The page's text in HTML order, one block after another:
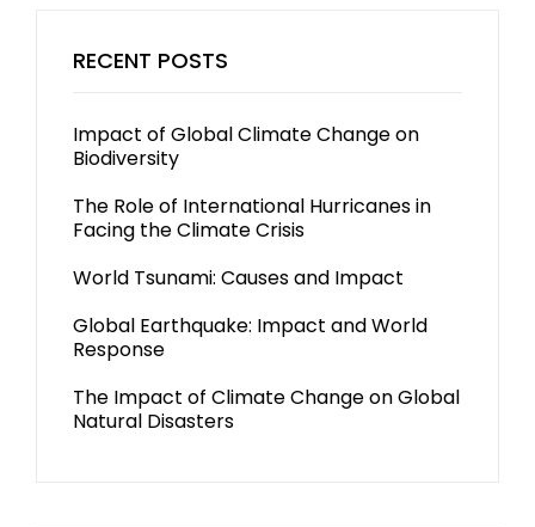
RECENT POSTS
Impact of Global Climate Change on
Biodiversity
The Role of International Hurricanes in
Facing the Climate Crisis
World Tsunami: Causes and Impact
Global Earthquake: Impact and World
Response
The Impact of Climate Change on Global
Natural Disasters